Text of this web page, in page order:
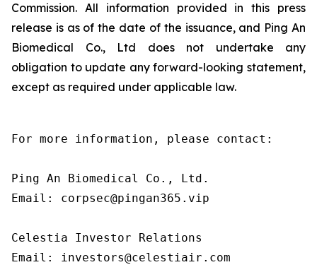
Commission. All information provided in this press
release is as of the date of the issuance, and Ping An
Biomedical Co., Ltd does not undertake any
obligation to update any forward-looking statement,
except as required under applicable law.
For more information, please contact:
Ping An Biomedical Co., Ltd.
Email: corpsec@pingan365.vip
Celestia Investor Relations
Email: investors@celestiair.com